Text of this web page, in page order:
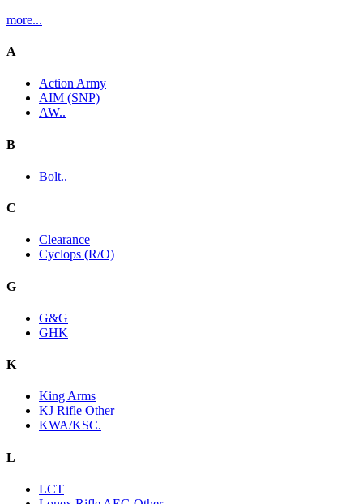
more...
A
Action Army
AIM (SNP)
AW..
B
Bolt..
C
Clearance
Cyclops (R/O)
G
G&G
GHK
K
King Arms
KJ Rifle Other
KWA/KSC.
L
LCT